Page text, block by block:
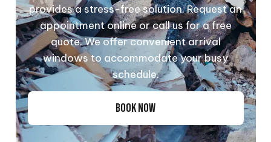
provides a stress-free solution. Request an
appointment online or call us for a free
quote. We offer convenient arrival
windows to accommodate your busy
schedule.
BOOK NOW